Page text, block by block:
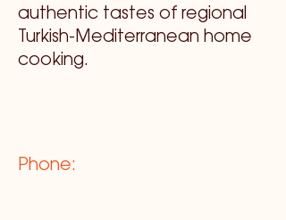
authentic tastes of regional
Turkish-Mediterranean home
cooking.
Phone: